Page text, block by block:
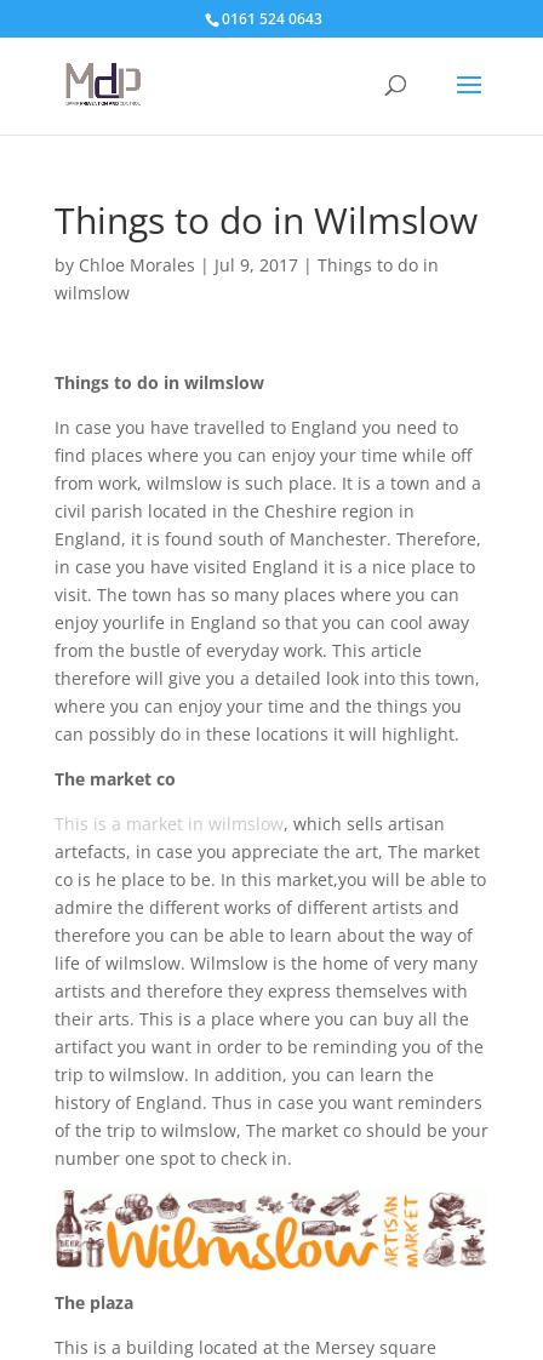
0161 524 0643
Things to do in Wilmslow
by Chloe Morales | Jul 9, 2017| Things to do in
wilmslow
Things to do in wilmslow
In case you have travelled to England you need to
find places where you can enjoy your time while off
from work, wilmslow is such place. It is a town and a
civil parish located in the Cheshire region in
England, it is found south of Manchester. Therefore,
in case you have visited England it is a nice place to
visit. The town has so many places where you can
enjoy yourlife in England so that you can cool away
from the bustle of everyday work. This article
therefore will give you a detailed look into this town,
where you can enjoy your time and the things you
can possibly do in these locations it will highlight.
The market co
This is a market in wilmslow, which sells artisan
artefacts, in case you appreciate the art, The market
co is he place to be. In this market,you will be able to
admire the different works of different artists and
therefore you can be able to learn about the way of
life of wilmslow. Wilmslow is the home of very many
artists and therefore they express themselves with
their arts. This is a place where you can buy all the
artifact you want in order to be reminding you of the
trip to wilmslow. In addition, you can learn the
history of England. Thus in case you want reminders
of the trip to wilmslow, The market co should be your
number one spot to check in.
The plaza
This is a building located at the Mersey square